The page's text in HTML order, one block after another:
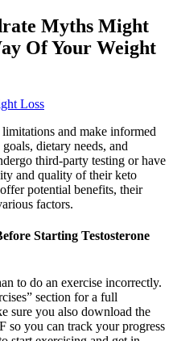
Myths Might
Of Your Weight
Loss
and make informed
dietary needs, and
third-party testing or have
and quality of their keto
potential benefits, their
factors.
Starting Testosterone
to do an exercise incorrectly.
section for a full
sure you also download the
you can track your progress